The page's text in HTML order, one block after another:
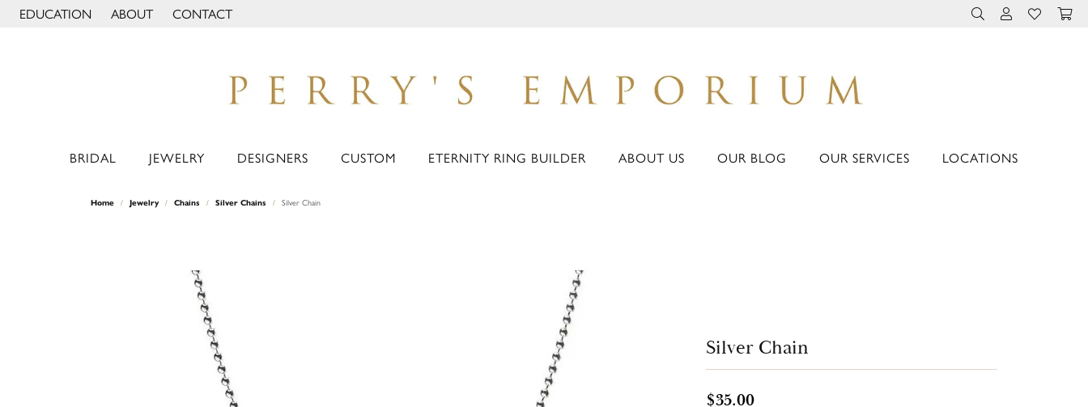
EDUCATION
TOGGLE JEWELRY EDUCATION MENU
ABOUT
TOGGLE PAGE MENU
CONTACT TOGGLE TOOLBAR
TOGGLE MY
TOGGLE
BRIDAL JEWELRY DESIGNERS CUSTOM ETERNITY RING BUILDER ABOUT US OUR BLOG OUR SERVICES LOCATIONS
Home Jewelry Chains Silver Chains Silver Chain
Silver Chain
$35.00